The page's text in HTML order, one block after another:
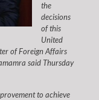
the
decisions
of this
United
of Foreign Affairs
said Thursday
to achieve